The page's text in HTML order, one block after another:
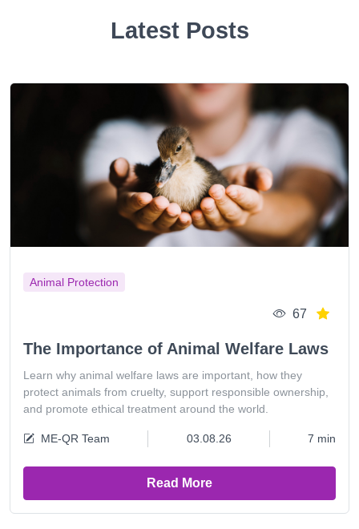
Latest Posts
Animal Protection
67
The Importance of Animal Welfare Laws
Learn why animal welfare laws are important, how they
protect animals from cruelty, support responsible ownership,
and promote ethical treatment around the world.
ME-QR Team 03.08.26 7 min
Read More